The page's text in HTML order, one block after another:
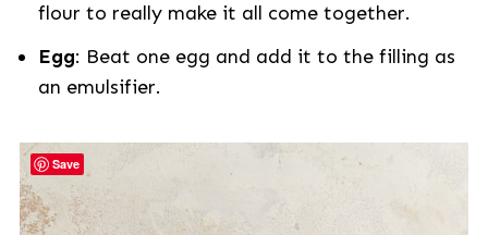
flour to really make it all come together.
Egg: Beat one egg and add it to the filling as
an emulsifier.
Save